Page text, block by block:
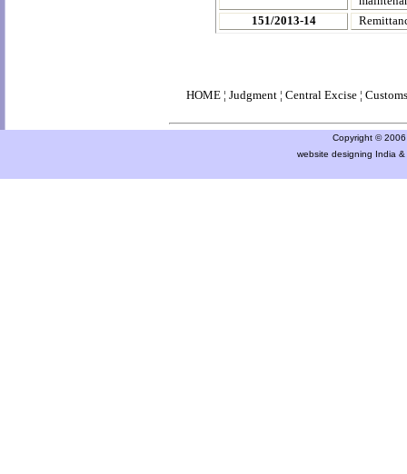
151/2013-14
HOME ¦ Judgment ¦ Central Excise ¦
Copyright ©
website designing India